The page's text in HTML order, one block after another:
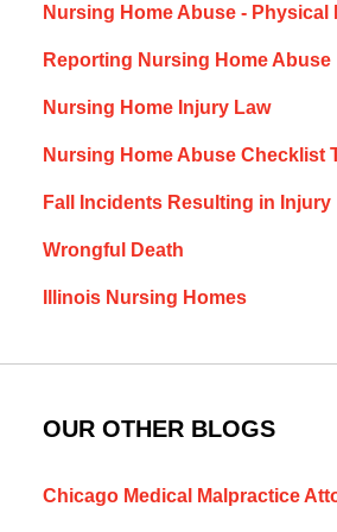
Nursing Home Abuse - Physical
Reporting Nursing Home Abuse
Nursing Home Injury Law
Nursing Home Abuse Checklist
Fall Incidents Resulting in Injury
Wrongful Death
Illinois Nursing Homes
OUR OTHER BLOGS
Chicago Medical Malpractice